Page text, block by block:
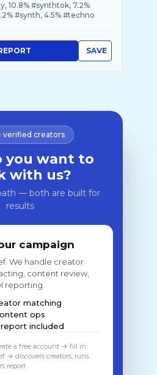
10.8% #synthtok, 7.2%
#synth, 4.5% #techno
SAVE
verified creators
you want to
with us?
— both are built for
results
campaign
We handle creator
content review,
reporting.
matching
ops
included
a free account → fill in
→ discovers creators, runs
report